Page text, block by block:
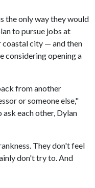
the only way they would
to pursue jobs at
city — and then
considering opening a
from another
or someone else,"
each other, Dylan
They don't feel
don't try to. And